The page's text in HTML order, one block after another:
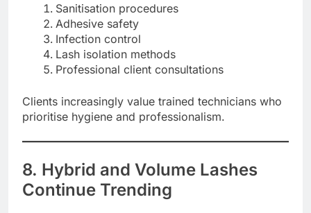
Sanitisation procedures
Adhesive safety
Infection control
Lash isolation methods
Professional client consultations
Clients increasingly value trained technicians who
prioritise hygiene and professionalism.
8. Hybrid and Volume Lashes
Continue Trending